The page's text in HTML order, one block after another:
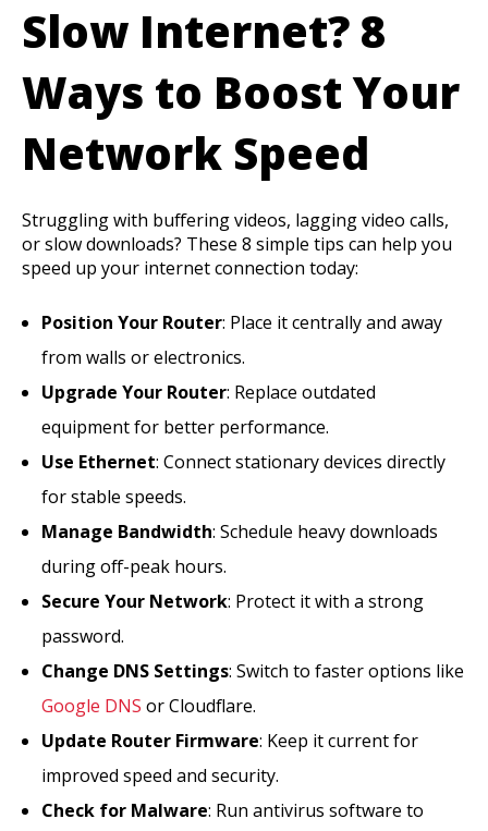
Slow Internet? 8
Ways to Boost Your
Network Speed
Struggling with buffering videos, lagging video calls,
or slow downloads? These 8 simple tips can help you
speed up your internet connection today:
Position Your Router: Place it centrally and away
from walls or electronics.
Upgrade Your Router: Replace outdated
equipment for better performance.
Use Ethernet: Connect stationary devices directly
for stable speeds.
Manage Bandwidth: Schedule heavy downloads
during off-peak hours.
Secure Your Network: Protect it with a strong
password.
Change DNS Settings: Switch to faster options like
Google DNS or Cloudflare.
Update Router Firmware: Keep it current for
improved speed and security.
Check for Malware: Run antivirus software to